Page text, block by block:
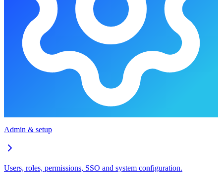
Admin & setup
Users, roles, permissions, SSO and system configuration.